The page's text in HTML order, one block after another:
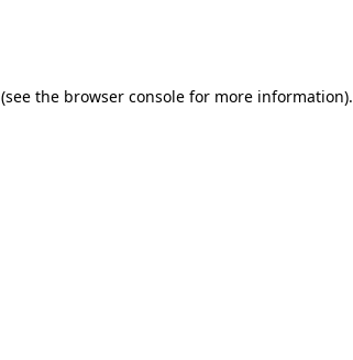
(see the browser console for more information).